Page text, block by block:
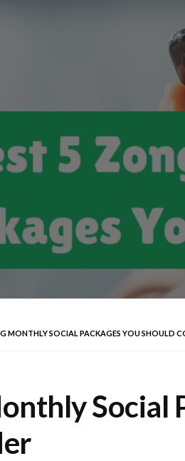
MONTHLY SOCIAL PACKAGES YOU SHOULD
Social